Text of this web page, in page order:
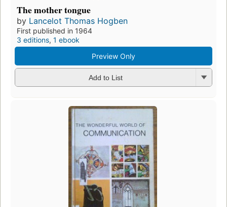
The mother tongue
by Lancelot Thomas Hogben
First published in 1964
3 editions, 1 ebook
Preview Only
Add to List